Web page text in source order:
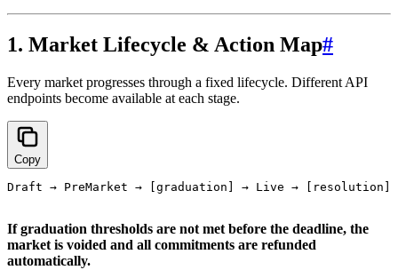
1. Market Lifecycle & Action Map#
Every market progresses through a fixed lifecycle. Different API
endpoints become available at each stage.
Copy
Draft → PreMarket → [graduation] → Live → [resolution]
If graduation thresholds are not met before the deadline, the
market is voided and all commitments are refunded
automatically.